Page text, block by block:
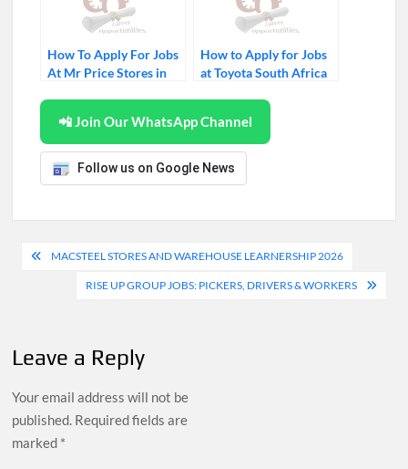
How To Apply For Jobs
At Mr Price Stores in
How to Apply for Jobs
at Toyota South Africa
📲 Join Our WhatsApp Channel
Follow us on Google News
Post
navigation
MACSTEEL STORES AND WAREHOUSE LEARNERSHIP 2026
RISE UP GROUP JOBS: PICKERS, DRIVERS & WORKERS
Leave a Reply
Your email address will not be
published. Required fields are
marked *